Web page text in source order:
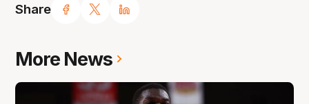
Share
More News